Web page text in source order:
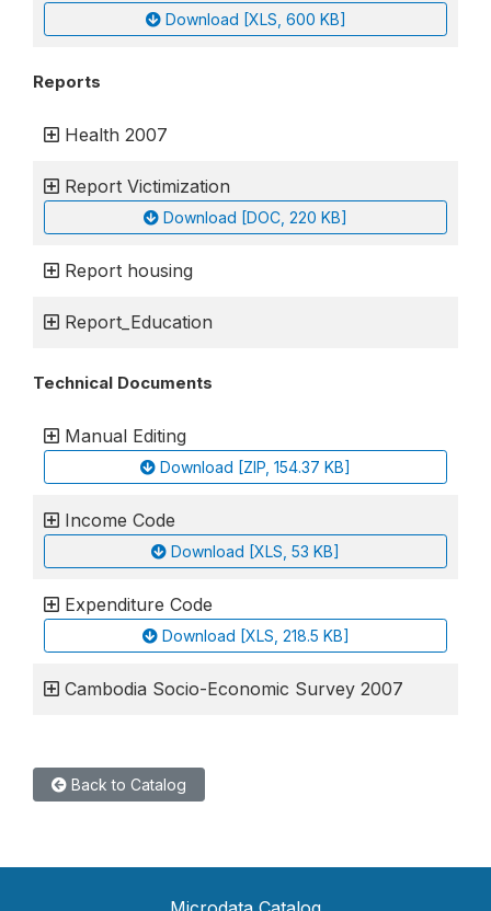
Download [XLS, 600 KB]
Reports
Health 2007
Report Victimization
Download [DOC, 220 KB]
Report housing
Report_Education
Technical Documents
Manual Editing
Download [ZIP, 154.37 KB]
Income Code
Download [XLS, 53 KB]
Expenditure Code
Download [XLS, 218.5 KB]
Cambodia Socio-Economic Survey 2007
Back to Catalog